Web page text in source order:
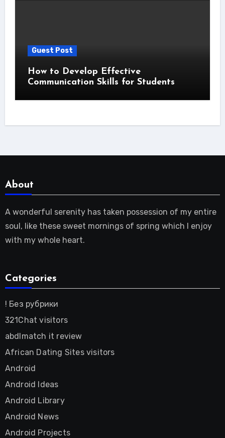
Guest Post
How to Develop Effective
Communication Skills for Students
About
A wonderful serenity has taken possession of my entire
soul, like these sweet mornings of spring which I enjoy
with my whole heart.
Categories
! Без рубрики
321Chat visitors
abdlmatch it review
African Dating Sites visitors
Android
Android Ideas
Android Library
Android News
Android Projects